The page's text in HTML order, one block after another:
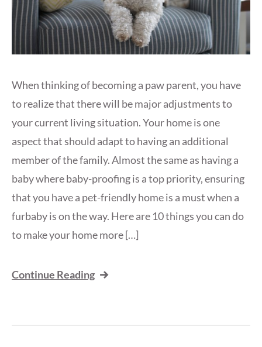
When thinking of becoming a paw parent, you have
to realize that there will be major adjustments to
your current living situation. Your home is one
aspect that should adapt to having an additional
member of the family. Almost the same as having a
baby where baby-proofing is a top priority, ensuring
that you have a pet-friendly home is a must when a
furbaby is on the way. Here are 10 things you can do
to make your home more […]
Continue Reading